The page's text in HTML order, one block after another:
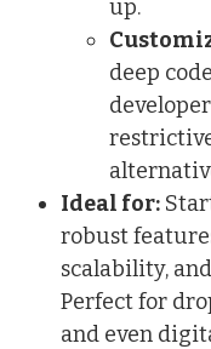
up.
deep
Ideal for:
robust
scalability,
Perfect for
and even